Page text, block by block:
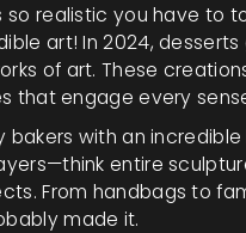
so realistic you have to
art! In 2024,
of art. These
that engage every
bakers with an
entire
From handbags to
made it.